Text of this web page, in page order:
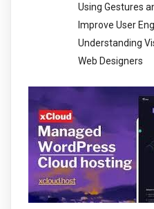
Using Gestures
Improve User
Understanding
Web Designers